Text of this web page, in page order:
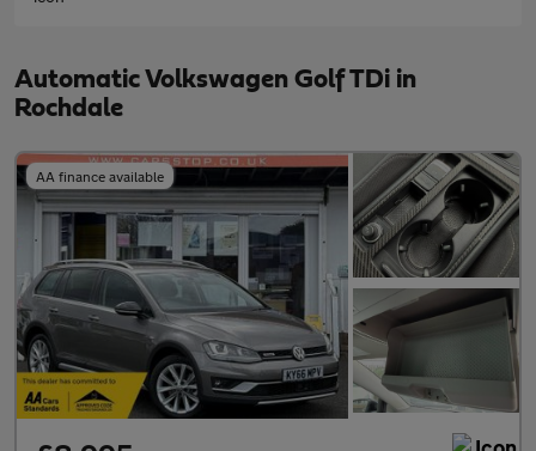
Automatic Volkswagen Golf TDi in
Rochdale
AA finance available